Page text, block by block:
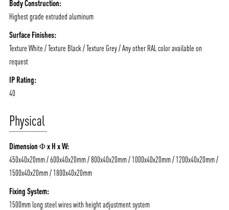
NEWS AND MEDIA
Body Construction:
Highest grade extruded aluminum
Surface Finishes:
Texture White / Texture Black / Texture Grey / Any other RAL color available on
request
IP Rating:
40
Physical
Dimension Φ x H x W:
450x40x20mm / 600x40x20mm / 800x40x20mm / 1000x40x20mm / 1200x40x20mm /
1500x40x20mm / 1800x40x20mm
Fixing System:
1500mm long steel wires with height adjustment system